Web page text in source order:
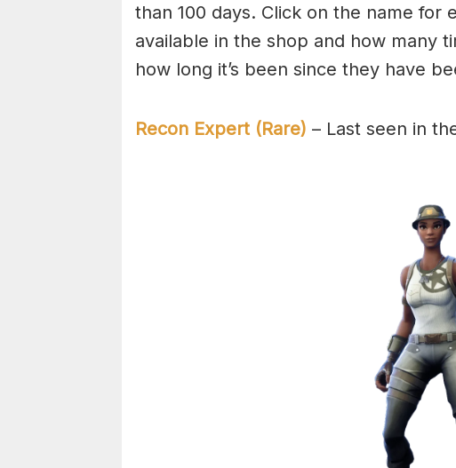
than 100 days. Click on the name for
available in the shop and how many
how long it’s been since they have
Recon Expert (Rare) – Last seen in